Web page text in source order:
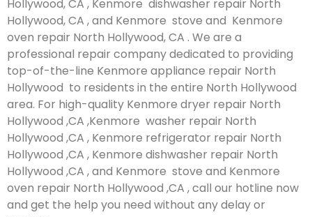
Hollywood, CA , Kenmore dishwasher repair North
Hollywood, CA , and Kenmore stove and Kenmore
oven repair North Hollywood, CA . We are a
professional repair company dedicated to providing
top-of-the-line Kenmore appliance repair North
Hollywood to residents in the entire North Hollywood
area. For high-quality Kenmore dryer repair North
Hollywood ,CA ,Kenmore washer repair North
Hollywood ,CA , Kenmore refrigerator repair North
Hollywood ,CA , Kenmore dishwasher repair North
Hollywood ,CA , and Kenmore stove and Kenmore
oven repair North Hollywood ,CA , call our hotline now
and get the help you need without any delay or